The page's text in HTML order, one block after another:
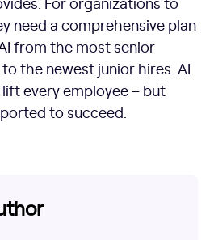
need a comprehensive plan
from the most senior
the newest junior hires. AI
every employee – but
to succeed.